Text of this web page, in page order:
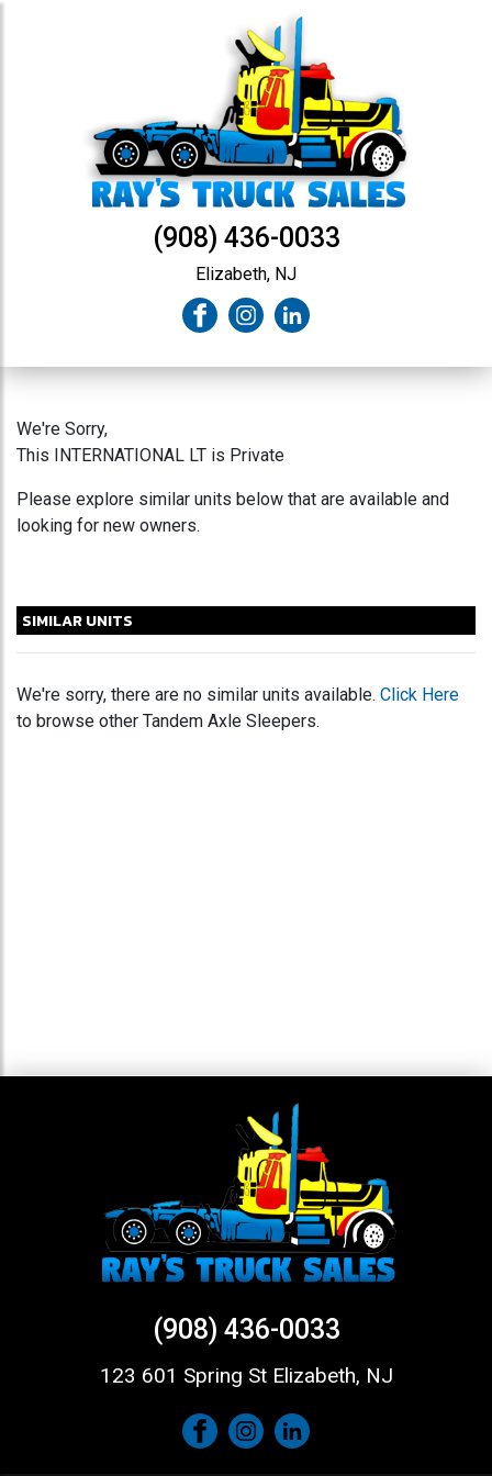
(908) 436-0033
Elizabeth, NJ
We're Sorry,
This INTERNATIONAL LT is Private
Please explore similar units below that are available and
looking for new owners.
SIMILAR UNITS
We're sorry, there are no similar units available. Click Here
to browse other Tandem Axle Sleepers.
(908) 436-0033
123 601 Spring St Elizabeth, NJ